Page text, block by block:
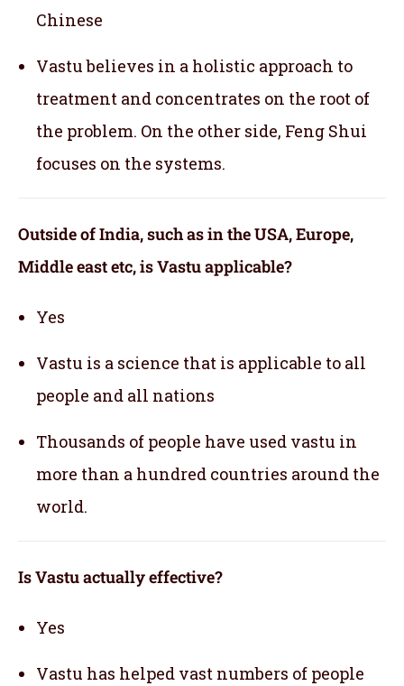
Chinese
Vastu believes in a holistic approach to
treatment and concentrates on the root of
the problem. On the other side, Feng Shui
focuses on the systems.
Outside of India, such as in the USA, Europe,
Middle east etc, is Vastu applicable?
Yes
Vastu is a science that is applicable to all
people and all nations
Thousands of people have used vastu in
more than a hundred countries around the
world.
Is Vastu actually effective?
Yes
Vastu has helped vast numbers of people